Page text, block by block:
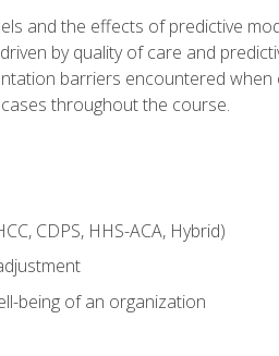
and the effects of predictive
by quality of care and
barriers encountered when
throughout the course.
CDPS, HHS-ACA, Hybrid)
being of an organization